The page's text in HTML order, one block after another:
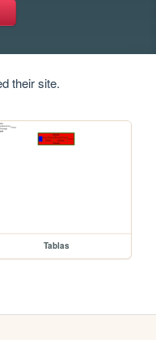
their site.
Tablas